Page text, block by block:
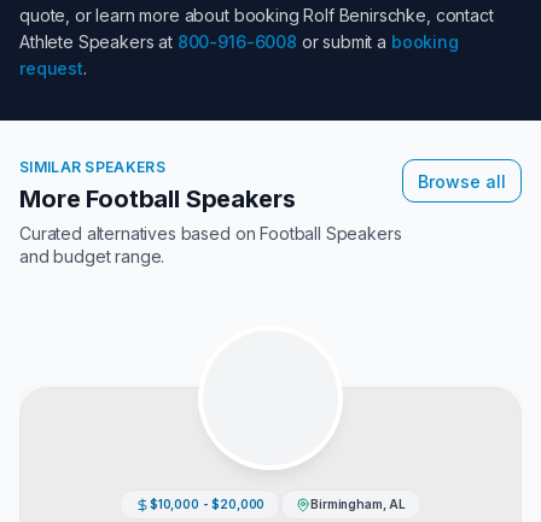
quote, or learn more about bookingRolf Benirschke , contact
Athlete Speakers at 800-916-6008 or submit a booking
request.
SIMILAR SPEAKERS
More Football Speakers
Curated alternatives based onFootball Speakers
and budget range.
Browse all
$10,000 - $20,000 Birmingham, AL